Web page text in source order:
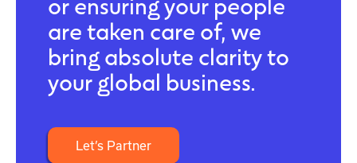
are taken care of, we
bring absolute clarity to
your global business.
Let’s Partner